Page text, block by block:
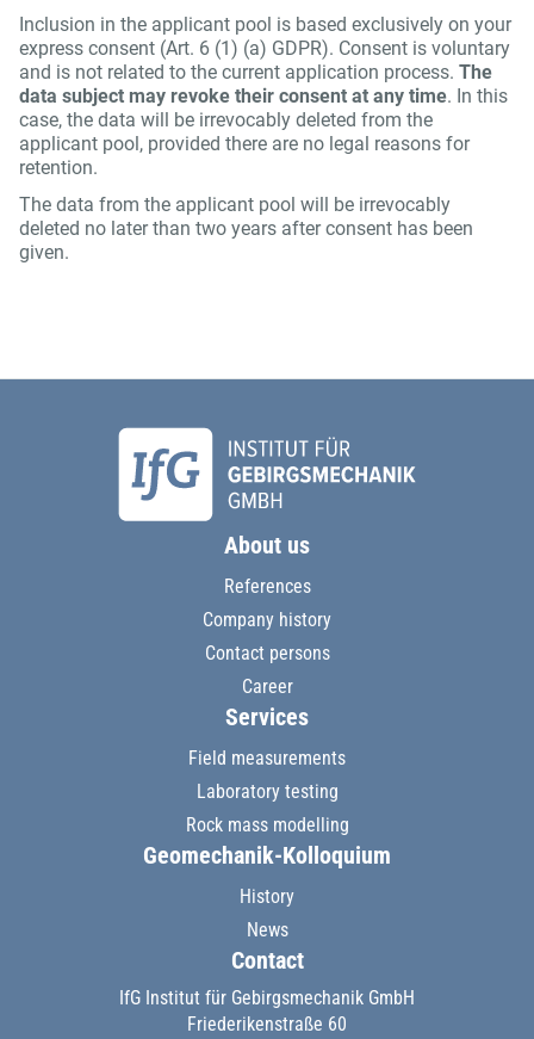
Inclusion in the applicant pool is based exclusively on your
express consent (Art. 6 (1) (a) GDPR). Consent is voluntary
and is not related to the current application process. The
data subject may revoke their consent at any time. In this
case, the data will be irrevocably deleted from the
applicant pool, provided there are no legal reasons for
retention.
The data from the applicant pool will be irrevocably
deleted no later than two years after consent has been
given.
About us
References
Company history
Contact persons
Career
Services
Field measurements
Laboratory testing
Rock mass modelling
Geomechanik-Kolloquium
History
News
Contact
IfG Institut für Gebirgsmechanik GmbH
Friederikenstraße 60